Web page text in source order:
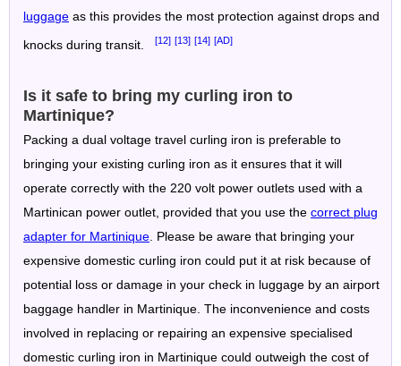
luggage as this provides the most protection against drops and
knocks during transit. [12] [13] [14] [AD]
Is it safe to bring my curling iron to
Martinique?
Packing a dual voltage travel curling iron is preferable to
bringing your existing curling iron as it ensures that it will
operate correctly with the 220 volt power outlets used with a
Martinican power outlet, provided that you use the correct plug
adapter for Martinique. Please be aware that bringing your
expensive domestic curling iron could put it at risk because of
potential loss or damage in your check in luggage by an airport
baggage handler in Martinique. The inconvenience and costs
involved in replacing or repairing an expensive specialised
domestic curling iron in Martinique could outweigh the cost of